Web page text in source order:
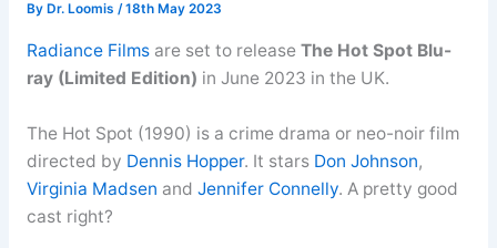
By Dr. Loomis /18th May 2023
Radiance Filmsare set to release The Hot Spot Blu-
ray (Limited Edition) in June 2023 in the UK.
The Hot Spot (1990) is a crime drama or neo-noir film
directed by Dennis Hopper. It stars Don Johnson,
Virginia Madsen and Jennifer Connelly. A pretty good
cast right?